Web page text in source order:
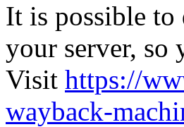
It is possible to
your server, so
Visit https://
wayback-